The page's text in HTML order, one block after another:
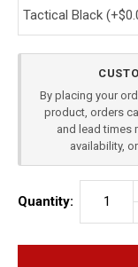
By placing your
product, orders
and lead times
availability,
Quantity: